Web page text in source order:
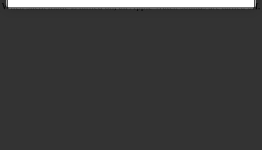
When silent mode is turned on, all Apple Watch sounds are turned off.